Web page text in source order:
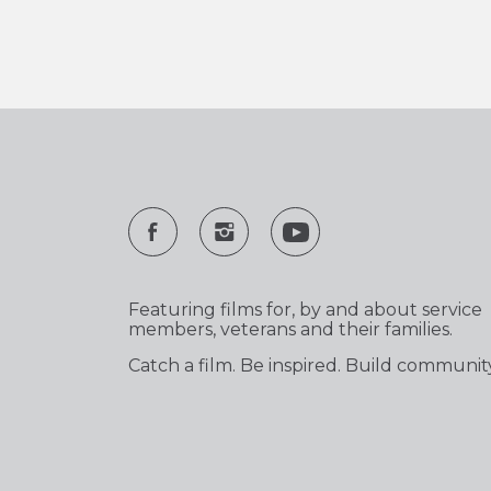
Featuring films for, by and about service
members, veterans and their families.
Catch a film. Be inspired. Build